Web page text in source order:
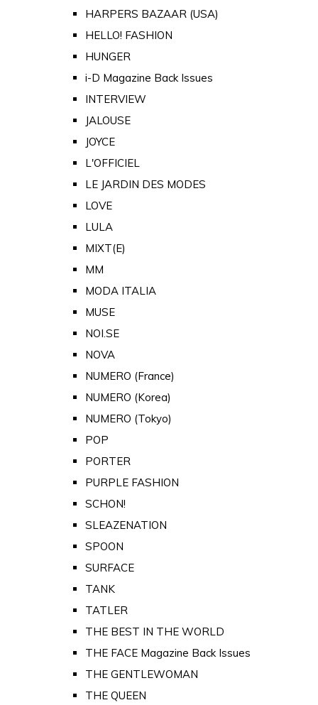
HARPERS BAZAAR (USA)
HELLO! FASHION
HUNGER
i-D Magazine Back Issues
INTERVIEW
JALOUSE
JOYCE
L'OFFICIEL
LE JARDIN DES MODES
LOVE
LULA
MIXT(E)
MM
MODA ITALIA
MUSE
NOI.SE
NOVA
NUMERO (France)
NUMERO (Korea)
NUMERO (Tokyo)
POP
PORTER
PURPLE FASHION
SCHON!
SLEAZENATION
SPOON
SURFACE
TANK
TATLER
THE BEST IN THE WORLD
THE FACE Magazine Back Issues
THE GENTLEWOMAN
THE QUEEN